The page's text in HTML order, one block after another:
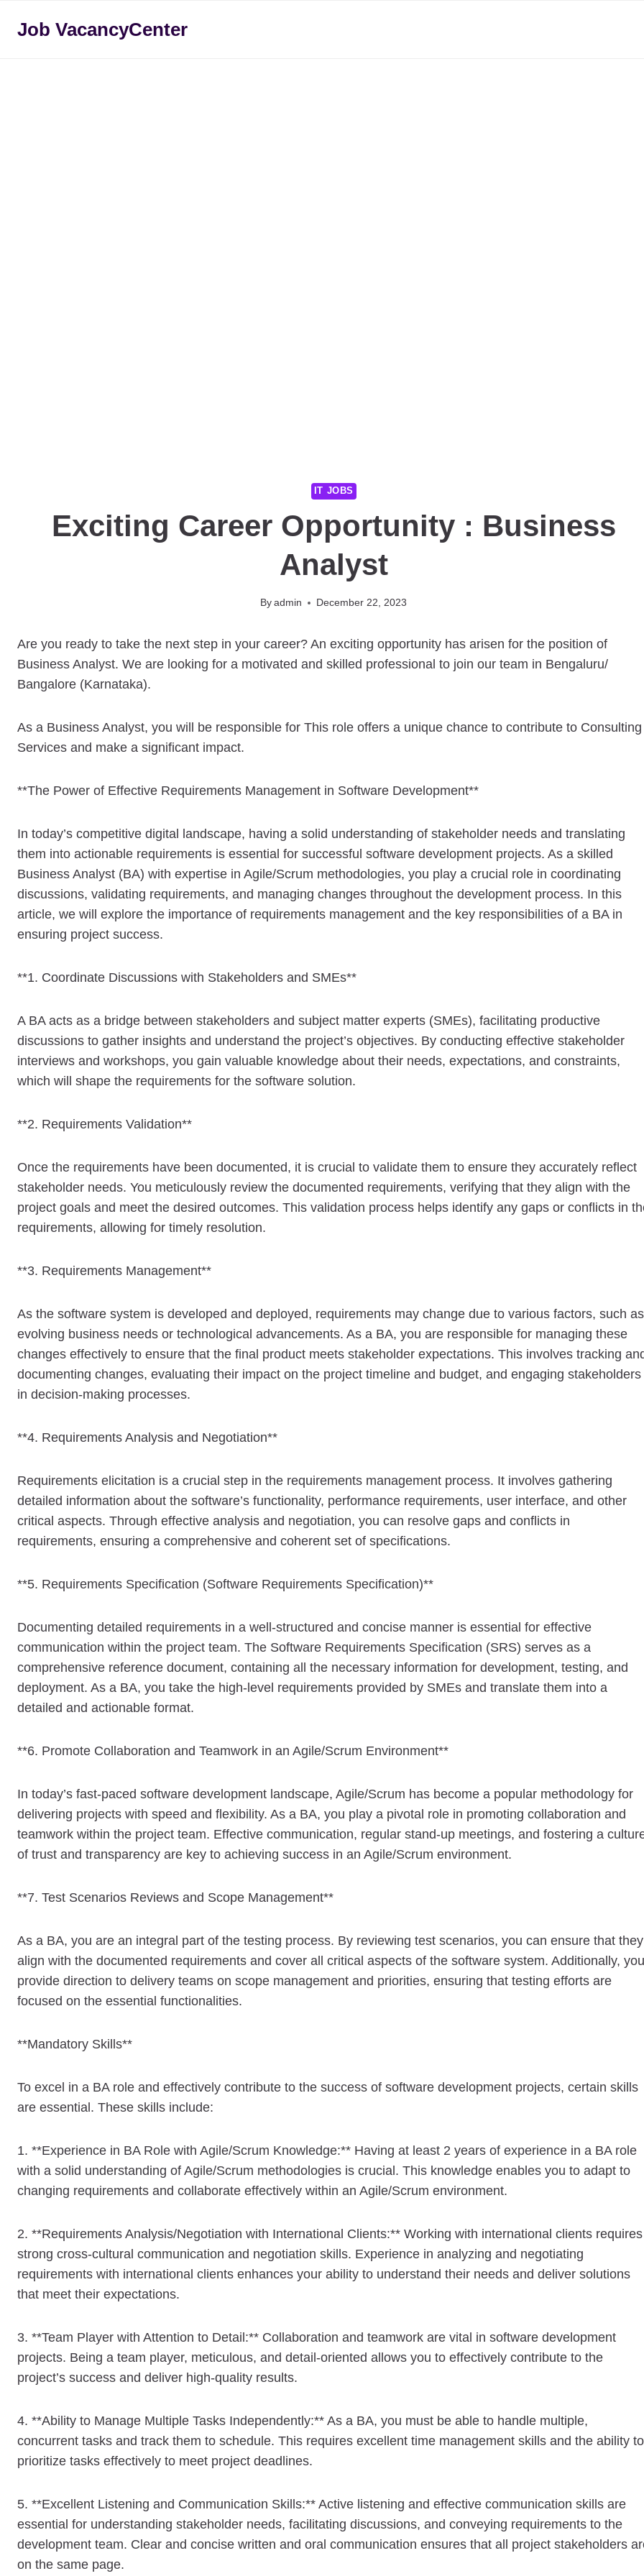
Job VacancyCenter
IT JOBS
Exciting Career Opportunity : Business
Analyst
By admin December 22, 2023
Are you ready to take the next step in your career? An exciting opportunity has arisen for the position of
Business Analyst. We are looking for a motivated and skilled professional to join our team in Bengaluru/
Bangalore (Karnataka).
As a Business Analyst, you will be responsible for This role offers a unique chance to contribute to Consulting
Services and make a significant impact.
**The Power of Effective Requirements Management in Software Development**
In today’s competitive digital landscape, having a solid understanding of stakeholder needs and translating
them into actionable requirements is essential for successful software development projects. As a skilled
Business Analyst (BA) with expertise in Agile/Scrum methodologies, you play a crucial role in coordinating
discussions, validating requirements, and managing changes throughout the development process. In this
article, we will explore the importance of requirements management and the key responsibilities of a BA in
ensuring project success.
**1. Coordinate Discussions with Stakeholders and SMEs**
A BA acts as a bridge between stakeholders and subject matter experts (SMEs), facilitating productive
discussions to gather insights and understand the project’s objectives. By conducting effective stakeholder
interviews and workshops, you gain valuable knowledge about their needs, expectations, and constraints,
which will shape the requirements for the software solution.
**2. Requirements Validation**
Once the requirements have been documented, it is crucial to validate them to ensure they accurately reflect
stakeholder needs. You meticulously review the documented requirements, verifying that they align with the
project goals and meet the desired outcomes. This validation process helps identify any gaps or conflicts in
requirements, allowing for timely resolution.
**3. Requirements Management**
As the software system is developed and deployed, requirements may change due to various factors, such as
evolving business needs or technological advancements. As a BA, you are responsible for managing these
changes effectively to ensure that the final product meets stakeholder expectations. This involves tracking
documenting changes, evaluating their impact on the project timeline and budget, and engaging stakeholders
in decision-making processes.
**4. Requirements Analysis and Negotiation**
Requirements elicitation is a crucial step in the requirements management process. It involves gathering
detailed information about the software’s functionality, performance requirements, user interface, and other
critical aspects. Through effective analysis and negotiation, you can resolve gaps and conflicts in
requirements, ensuring a comprehensive and coherent set of specifications.
**5. Requirements Specification (Software Requirements Specification)**
Documenting detailed requirements in a well-structured and concise manner is essential for effective
communication within the project team. The Software Requirements Specification (SRS) serves as a
comprehensive reference document, containing all the necessary information for development, testing, and
deployment. As a BA, you take the high-level requirements provided by SMEs and translate them into a
detailed and actionable format.
**6. Promote Collaboration and Teamwork in an Agile/Scrum Environment**
In today’s fast-paced software development landscape, Agile/Scrum has become a popular methodology for
delivering projects with speed and flexibility. As a BA, you play a pivotal role in promoting collaboration and
teamwork within the project team. Effective communication, regular stand-up meetings, and fostering a
of trust and transparency are key to achieving success in an Agile/Scrum environment.
**7. Test Scenarios Reviews and Scope Management**
As a BA, you are an integral part of the testing process. By reviewing test scenarios, you can ensure that they
align with the documented requirements and cover all critical aspects of the software system. Additionally, you
provide direction to delivery teams on scope management and priorities, ensuring that testing efforts are
focused on the essential functionalities.
**Mandatory Skills**
To excel in a BA role and effectively contribute to the success of software development projects, certain skills
are essential. These skills include:
1. **Experience in BA Role with Agile/Scrum Knowledge:** Having at least 2 years of experience in a BA role
with a solid understanding of Agile/Scrum methodologies is crucial. This knowledge enables you to adapt to
changing requirements and collaborate effectively within an Agile/Scrum environment.
2. **Requirements Analysis/Negotiation with International Clients:** Working with international clients requires
strong cross-cultural communication and negotiation skills. Experience in analyzing and negotiating
requirements with international clients enhances your ability to understand their needs and deliver solutions
that meet their expectations.
3. **Team Player with Attention to Detail:** Collaboration and teamwork are vital in software development
projects. Being a team player, meticulous, and detail-oriented allows you to effectively contribute to the
project’s success and deliver high-quality results.
4. **Ability to Manage Multiple Tasks Independently:** As a BA, you must be able to handle multiple,
concurrent tasks and track them to schedule. This requires excellent time management skills and the ability to
prioritize tasks effectively to meet project deadlines.
5. **Excellent Listening and Communication Skills:** Active listening and effective communication skills are
essential for understanding stakeholder needs, facilitating discussions, and conveying requirements to the
development team. Clear and concise written and oral communication ensures that all project stakeholders
on the same page.